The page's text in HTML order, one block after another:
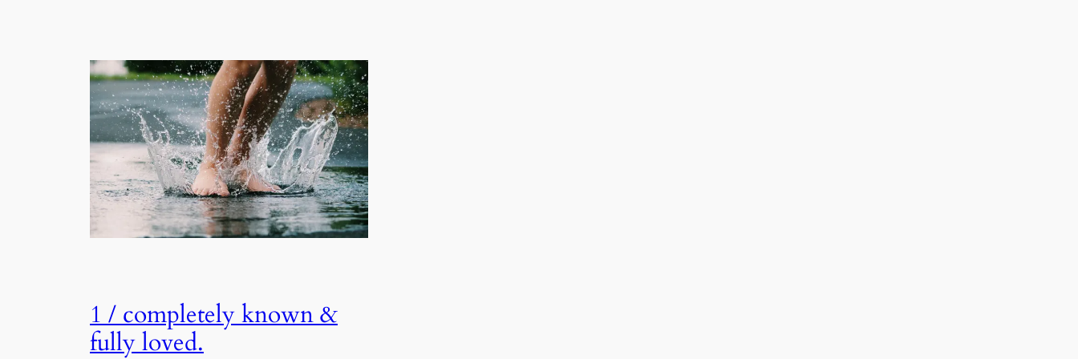
1 / completely known &
fully loved.